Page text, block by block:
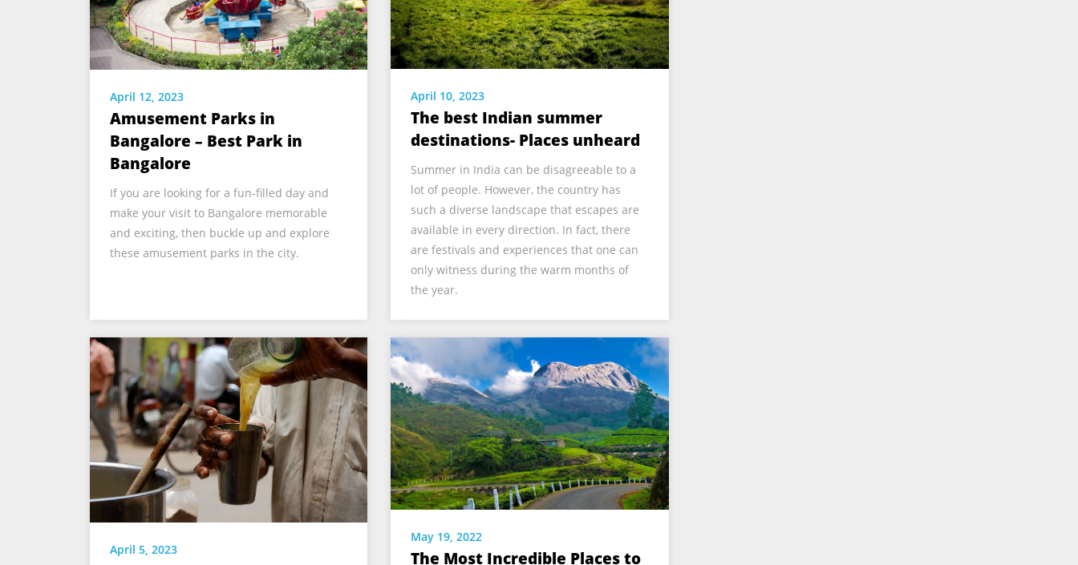
April 12, 2023
Amusement Parks in
Bangalore – Best Park in
Bangalore
If you are looking for a fun-filled day and
make your visit to Bangalore memorable
and exciting, then buckle up and explore
these amusement parks in the city.
April 10, 2023
The best Indian summer
destinations- Places unheard
Summer in India can be disagreeable to a
lot of people. However, the country has
such a diverse landscape that escapes are
available in every direction. In fact, there
are festivals and experiences that one can
only witness during the warm months of
the year.
April 5, 2023
May 19, 2022
The Most Incredible Places to